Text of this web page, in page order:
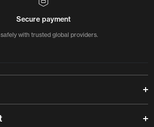
Secure payment
safely with trusted global providers.